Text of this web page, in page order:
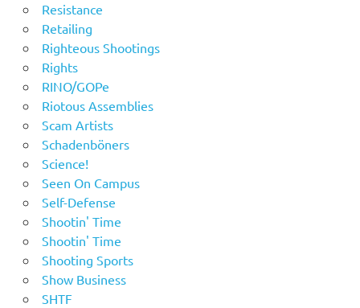
Resistance
Retailing
Righteous Shootings
Rights
RINO/GOPe
Riotous Assemblies
Scam Artists
Schadenböners
Science!
Seen On Campus
Self-Defense
Shootin' Time
Shootin' Time
Shooting Sports
Show Business
SHTF